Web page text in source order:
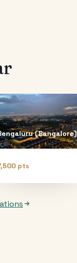
(Bangalore)
pts